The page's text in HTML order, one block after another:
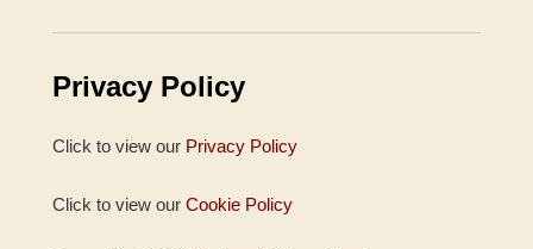
Privacy Policy
Click to view our Privacy Policy
Click to view our Cookie Policy